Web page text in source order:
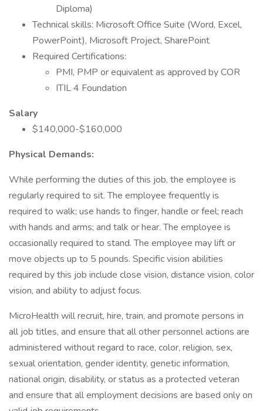
Diploma)
Technical skills: Microsoft Office Suite (Word, Excel,
PowerPoint), Microsoft Project, SharePoint
Required Certifications:
PMI, PMP or equivalent as approved by COR
ITIL 4 Foundation
Salary
$140,000-$160,000
Physical Demands:
While performing the duties of this job, the employee is
regularly required to sit. The employee frequently is
required to walk; use hands to finger, handle or feel; reach
with hands and arms; and talk or hear. The employee is
occasionally required to stand. The employee may lift or
move objects up to 5 pounds. Specific vision abilities
required by this job include close vision, distance vision, color
vision, and ability to adjust focus.
MicroHealth will recruit, hire, train, and promote persons in
all job titles, and ensure that all other personnel actions are
administered without regard to race, color, religion, sex,
sexual orientation, gender identity, genetic information,
national origin, disability, or status as a protected veteran
and ensure that all employment decisions are based only on